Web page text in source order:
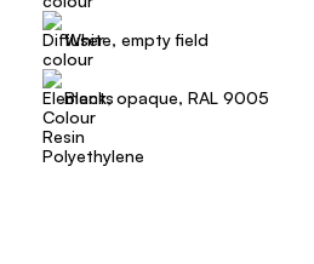
White, empty field
Black, opaque, RAL 9005
Resin
Polyethylene